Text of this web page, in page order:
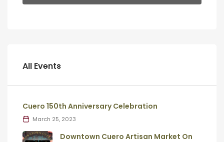
All Events
Cuero 150th Anniversary Celebration
March 25, 2023
Downtown Cuero Artisan Market On